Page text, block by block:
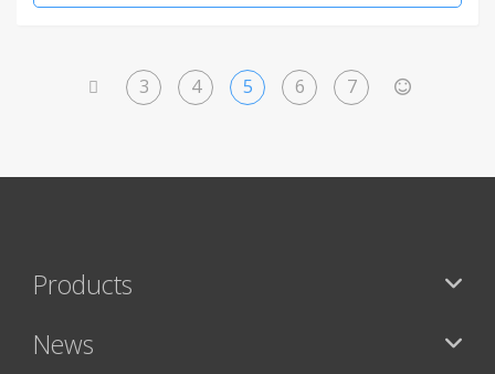
3 4 5 6 7
Products
News